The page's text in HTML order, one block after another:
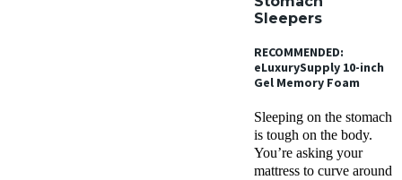
Sleepers
RECOMMENDED:
eLuxurySupply 10-inch
Gel Memory Foam
Sleeping on the stomach
is tough on the body.
You’re asking your
mattress to curve around